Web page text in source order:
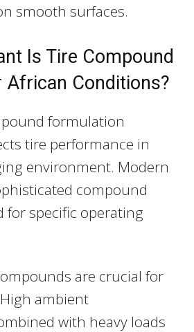
smooth surfaces.
Is Tire Compound
African Conditions?
formulation
tire performance in
environment. Modern
compound
for specific operating
are crucial for
ambient
with heavy loads